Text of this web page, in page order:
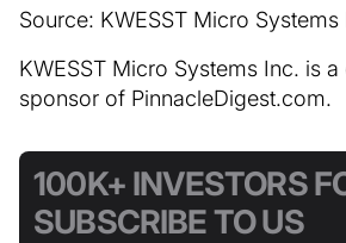
Source: KWESST Micro Systems
KWESST Micro Systems Inc. is a
sponsor of PinnacleDigest.com.
100K+ INVESTORS
SUBSCRIBE TO US